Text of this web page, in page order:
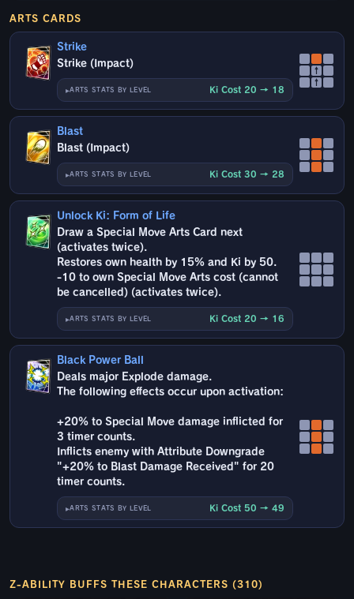
ARTS CARDS
Strike
Strike (Impact)
ARTS STATS BY LEVEL Ki Cost 20 → 18
↑
↑
Blast
Blast (Impact)
ARTS STATS BY LEVEL Ki Cost 30 → 28
Unlock Ki: Form of Life
Draw a Special Move Arts Card next
(activates twice).
Restores own health by 15% and Ki by 50.
-10 to own Special Move Arts cost (cannot
be cancelled) (activates twice).
ARTS STATS BY LEVEL Ki Cost 20 → 16
Black Power Ball
Deals major Explode damage.
The following effects occur upon activation:
+20% to Special Move damage inflicted for
3 timer counts.
Inflicts enemy with Attribute Downgrade
"+20% to Blast Damage Received" for 20
timer counts.
ARTS STATS BY LEVEL Ki Cost 50 → 49
Z-ABILITY BUFFS THESE CHARACTERS (310)